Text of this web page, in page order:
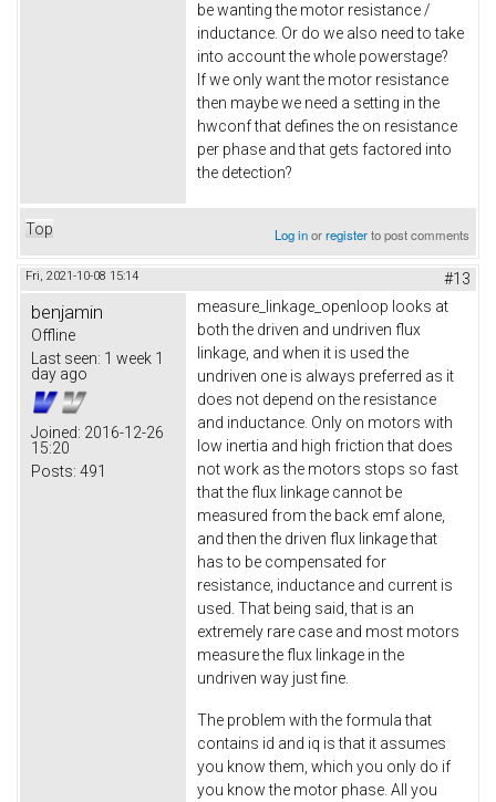
be wanting the motor resistance /
inductance. Or do we also need to take
into account the whole powerstage?
If we only want the motor resistance
then maybe we need a setting in the
hwconf that defines the on resistance
per phase and that gets factored into
the detection?
Top Log inorregisterto post comments
Fri, 2021-10-08 15:14 #13
benjamin
Offline
Last seen: 1 week 1
day ago
Joined: 2016-12-26
15:20
Posts: 491
measure_linkage_openloop looks at
both the driven and undriven flux
linkage, and when it is used the
undriven one is always preferred as it
does not depend on the resistance
and inductance. Only on motors with
low inertia and high friction that does
not work as the motors stops so fast
that the flux linkage cannot be
measured from the back emf alone,
and then the driven flux linkage that
has to be compensated for
resistance, inductance and current is
used. That being said, that is an
extremely rare case and most motors
measure the flux linkage in the
undriven way just fine.
The problem with the formula that
contains id and iq is that it assumes
you know them, which you only do if
you know the motor phase. All you